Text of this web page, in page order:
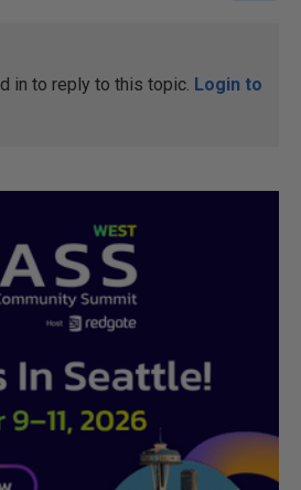
in to reply to this topic. Login to